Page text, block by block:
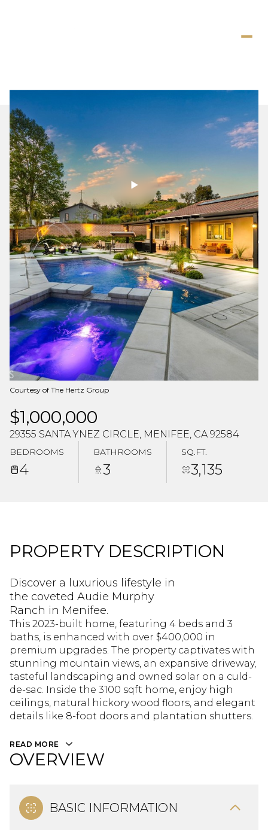
Courtesy of The Hertz Group
$1,000,000
29355 SANTA YNEZ CIRCLE, MENIFEE, CA 92584
BEDROOMS
4
BATHROOMS
3
SQ.FT.
3,135
PROPERTY DESCRIPTION
Discover a luxurious lifestyle in
the coveted Audie Murphy
Ranch in Menifee.
This 2023-built home, featuring 4 beds and 3
baths, is enhanced with over $400,000 in
premium upgrades. The property captivates with
stunning mountain views, an expansive driveway,
tasteful landscaping and owned solar on a culd-
de-sac. Inside the 3100 sqft home, enjoy high
ceilings, natural hickory wood floors, and elegant
details like 8-foot doors and plantation shutters.
READ MORE
OVERVIEW
BASIC INFORMATION
Saturday
08
Aug
Sunday
09
Aug